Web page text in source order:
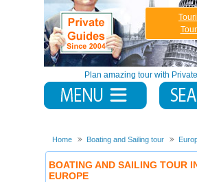
Plan amazing tour with
Home Boating and Sailing tour
BOATING AND SAILING TOUR
EUROPE